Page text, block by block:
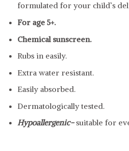
formulated for your child’s
For age 5+.
Chemical sunscreen.
Rubs in easily.
Extra water resistant.
Easily absorbed.
Dermatologically tested.
Hypoallergenic-suitable for